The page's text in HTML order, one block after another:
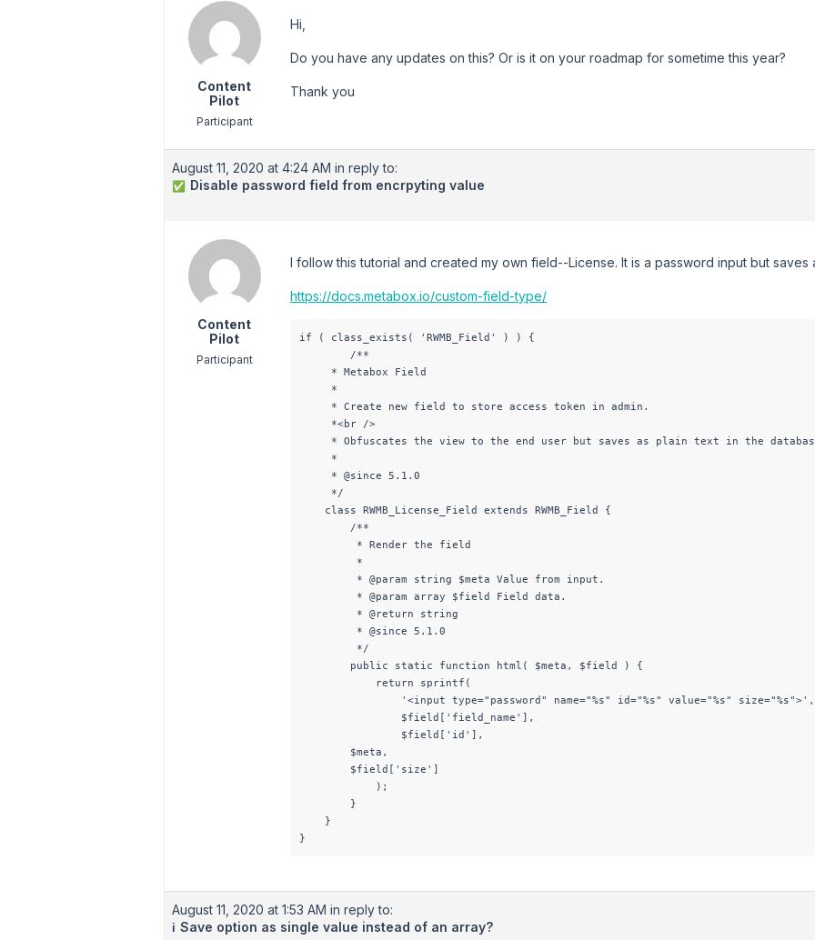
Content
Pilot
Participant
Hi,
Do you have any updates on this? Or is it on your roadmap for sometime this year?
Thank you
August 11, 2020 at 4:24 AM in reply to:
✅ Disable password field from encrpyting value
Content
Pilot
Participant
I follow this tutorial and created my own field--License. It is a password input but saves
https://docs.metabox.io/custom-field-type/
if ( class_exists( 'RWMB_Field' ) ) {
        /**
     * Metabox Field
     *
     * Create new field to store access token in admin.
     *<br />
* Obfuscates the view to the end user but saves as plain text in the
     *
     * @since 5.1.0
     */
    class RWMB_License_Field extends RWMB_Field {
        /**
         * Render the field
         *
         * @param string $meta Value from input.
         * @param array $field Field data.
         * @return string
         * @since 5.1.0
         */
        public static function html( $meta, $field ) {
            return sprintf(
                '<input type="password" name="%s" id="%s" value="%s" size="%s">',
                $field['field_name'],
                $field['id'],
        $meta,
        $field['size']
            );
        }
    }
August 11, 2020 at 1:53 AM in reply to:
ℹ️ Save option as single value instead of an array?